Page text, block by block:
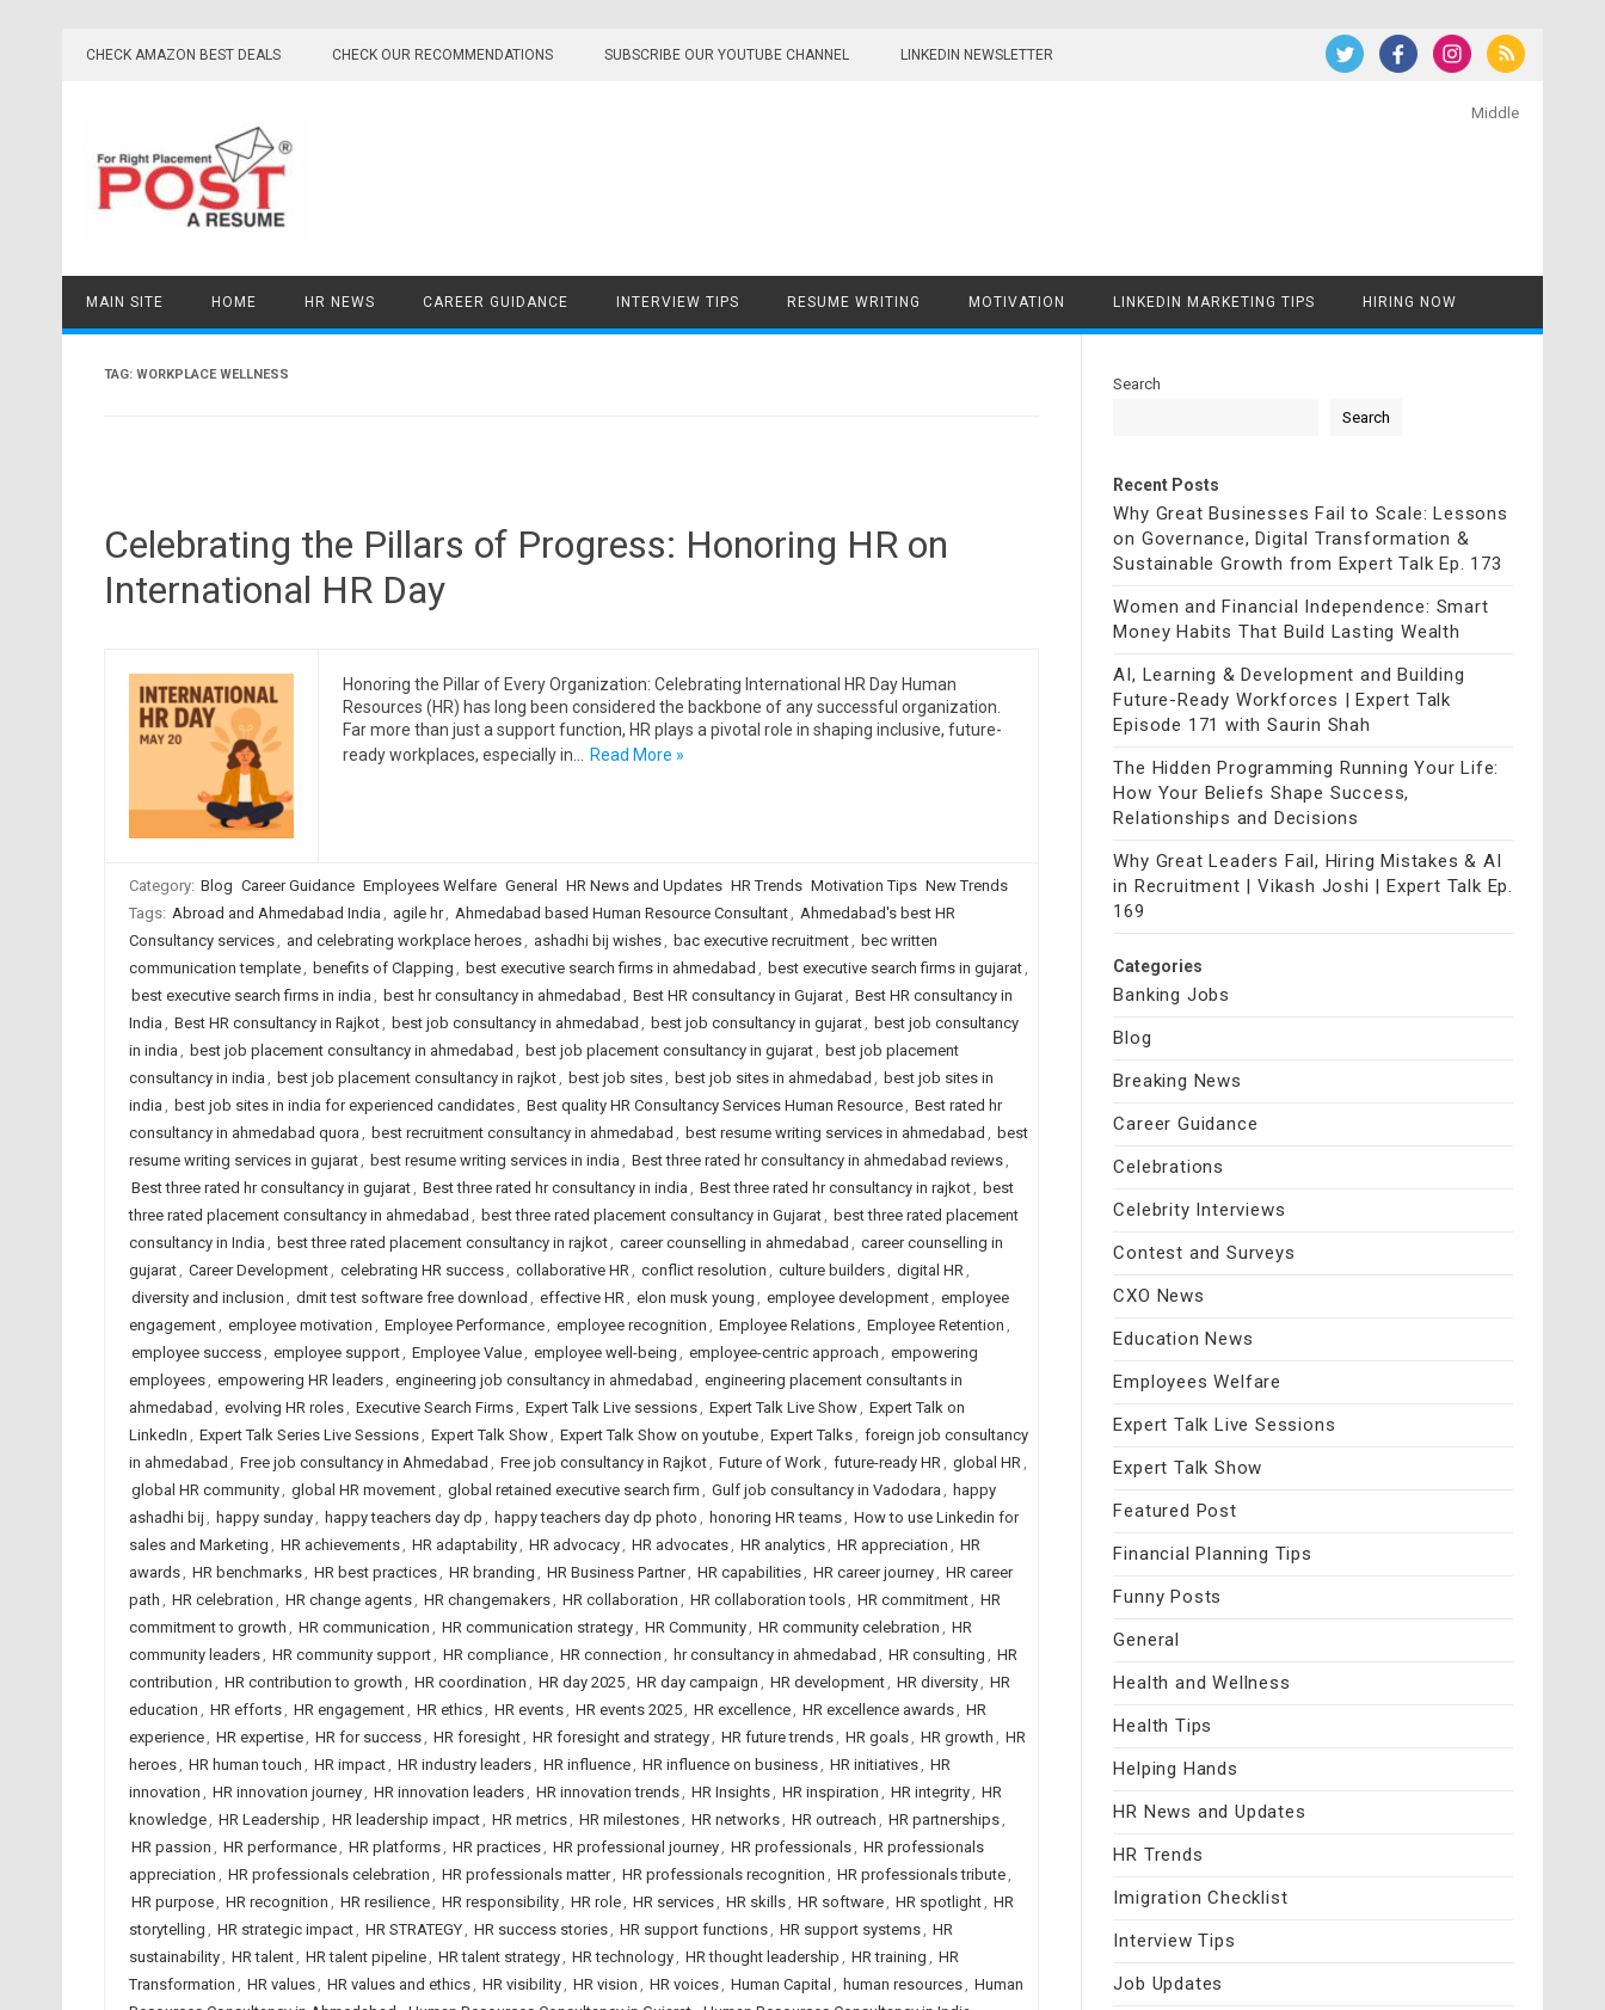
CHECK AMAZON BEST DEALS CHECK OUR RECOMMENDATIONS SUBSCRIBE OUR YOUTUBE CHANNEL LINKEDIN NEWSLETTER
Middle
MAIN SITE HOME HR NEWS CAREER GUIDANCE INTERVIEW TIPS RESUME WRITING MOTIVATION LINKEDIN MARKETING TIPS HIRING NOW
TAG: WORKPLACE WELLNESS
Celebrating the Pillars of Progress: Honoring HR on
International HR Day
Honoring the Pillar of Every Organization: Celebrating International HR Day Human
Resources (HR) has long been considered the backbone of any successful organization.
Far more than just a support function, HR plays a pivotal role in shaping inclusive, future-
ready workplaces, especially in…
Read More »
Category: Blog Career Guidance Employees Welfare General HR News and Updates HR Trends Motivation Tips New Trends
Tags: Abroad and Ahmedabad India , agile hr, Ahmedabad based Human Resource Consultant, Ahmedabad's best HR
Consultancy services, and celebrating workplace heroes, ashadhi bij wishes, bac executive recruitment, bec written
communication template, benefits of Clapping , best executive search firms in ahmedabad , best executive search firms in gujarat,
best executive search firms in india , best hr consultancy in ahmedabad , Best HR consultancy in Gujarat, Best HR consultancy in
India , Best HR consultancy in Rajkot, best job consultancy in ahmedabad , best job consultancy in gujarat, best job consultancy
in india , best job placement consultancy in ahmedabad , best job placement consultancy in gujarat, best job placement
consultancy in india , best job placement consultancy in rajkot, best job sites, best job sites in ahmedabad , best job sites in
india , best job sites in india for experienced candidates, Best quality HR Consultancy Services Human Resource, Best rated hr
consultancy in ahmedabad quora , best recruitment consultancy in ahmedabad , best resume writing services in ahmedabad , best
resume writing services in gujarat, best resume writing services in india , Best three rated hr consultancy in ahmedabad reviews,
Best three rated hr consultancy in gujarat, Best three rated hr consultancy in india , Best three rated hr consultancy in rajkot, best
three rated placement consultancy in ahmedabad , best three rated placement consultancy in Gujarat, best three rated placement
consultancy in India , best three rated placement consultancy in rajkot, career counselling in ahmedabad , career counselling in
gujarat, Career Development, celebrating HR success, collaborative HR, conflict resolution , culture builders, digital HR,
diversity and inclusion , dmit test software free download , effective HR, elon musk young , employee development, employee
engagement, employee motivation , Employee Performance, employee recognition , Employee Relations, Employee Retention ,
employee success, employee support, Employee Value, employee well-being , employee-centric approach , empowering
employees, empowering HR leaders, engineering job consultancy in ahmedabad , engineering placement consultants in
ahmedabad , evolving HR roles, Executive Search Firms, Expert Talk Live sessions, Expert Talk Live Show, Expert Talk on
LinkedIn , Expert Talk Series Live Sessions, Expert Talk Show, Expert Talk Show on youtube, Expert Talks, foreign job consultancy
in ahmedabad , Free job consultancy in Ahmedabad , Free job consultancy in Rajkot, Future of Work, future-ready HR, global HR,
global HR community, global HR movement, global retained executive search firm , Gulf job consultancy in Vadodara , happy
ashadhi bij , happy sunday, happy teachers day dp , happy teachers day dp photo , honoring HR teams, How to use Linkedin for
sales and Marketing , HR achievements, HR adaptability, HR advocacy, HR advocates, HR analytics, HR appreciation , HR
awards, HR benchmarks, HR best practices, HR branding , HR Business Partner, HR capabilities, HR career journey, HR career
path , HR celebration , HR change agents, HR changemakers, HR collaboration , HR collaboration tools, HR commitment, HR
commitment to growth , HR communication , HR communication strategy, HR Community, HR community celebration , HR
community leaders, HR community support, HR compliance, HR connection , hr consultancy in ahmedabad , HR consulting , HR
contribution , HR contribution to growth , HR coordination , HR day 2025, HR day campaign , HR development, HR diversity, HR
education , HR efforts, HR engagement, HR ethics, HR events, HR events 2025, HR excellence, HR excellence awards, HR
experience, HR expertise, HR for success, HR foresight, HR foresight and strategy, HR future trends, HR goals, HR growth , HR
heroes, HR human touch , HR impact, HR industry leaders, HR influence, HR influence on business, HR initiatives, HR
innovation , HR innovation journey, HR innovation leaders, HR innovation trends, HR Insights, HR inspiration , HR integrity, HR
knowledge, HR Leadership , HR leadership impact, HR metrics, HR milestones, HR networks, HR outreach , HR partnerships,
HR passion , HR performance, HR platforms, HR practices, HR professional journey, HR professionals, HR professionals
appreciation , HR professionals celebration , HR professionals matter, HR professionals recognition , HR professionals tribute,
HR purpose, HR recognition , HR resilience, HR responsibility, HR role, HR services, HR skills, HR software, HR spotlight, HR
storytelling , HR strategic impact, HR STRATEGY, HR success stories, HR support functions, HR support systems, HR
sustainability, HR talent, HR talent pipeline, HR talent strategy, HR technology, HR thought leadership , HR training , HR
Transformation , HR values, HR values and ethics, HR visibility, HR vision , HR voices, Human Capital , human resources, Human
Search
Search
Recent Posts
Why Great Businesses Fail to Scale: Lessons
on Governance, Digital Transformation &
Sustainable Growth from Expert Talk Ep. 173
Women and Financial Independence: Smart
Money Habits That Build Lasting Wealth
AI, Learning & Development and Building
Future-Ready Workforces | Expert Talk
Episode 171 with Saurin Shah
The Hidden Programming Running Your Life:
How Your Beliefs Shape Success,
Relationships and Decisions
Why Great Leaders Fail, Hiring Mistakes & AI
in Recruitment | Vikash Joshi | Expert Talk Ep.
169
Categories
Banking Jobs
Blog
Breaking News
Career Guidance
Celebrations
Celebrity Interviews
Contest and Surveys
CXO News
Education News
Employees Welfare
Expert Talk Live Sessions
Expert Talk Show
Featured Post
Financial Planning Tips
Funny Posts
General
Health and Wellness
Health Tips
Helping Hands
HR News and Updates
HR Trends
Imigration Checklist
Interview Tips
Job Updates